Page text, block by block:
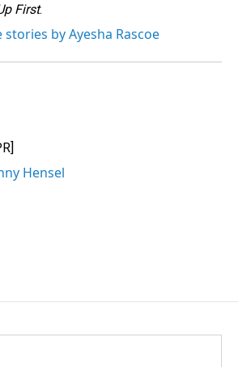
First.
stories by Ayesha Rascoe
Hensel